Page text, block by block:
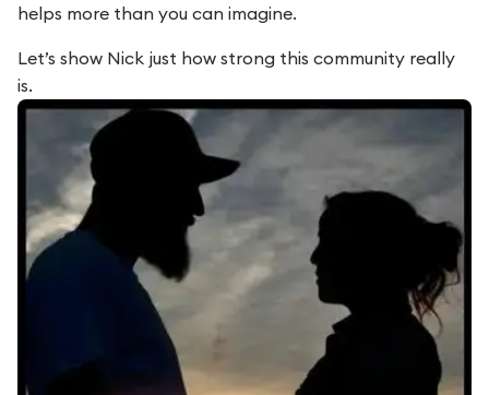
helps more than you can imagine.
Let’s show Nick just how strong this community really
is.